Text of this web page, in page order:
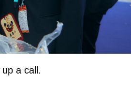
a call.